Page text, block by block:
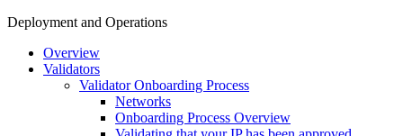
Deployment and Operations
Overview
Validators
Validator Onboarding Process
Networks
Onboarding Process Overview